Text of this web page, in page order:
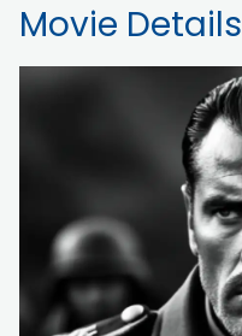
Movie Details